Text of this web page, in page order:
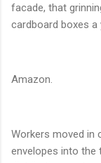
facade, that
cardboard boxes a
Amazon.
Workers moved in
envelopes into the